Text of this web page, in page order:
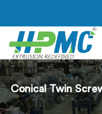
Conical Twin